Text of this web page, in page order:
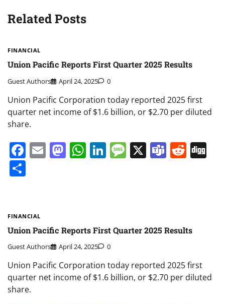
Related Posts
FINANCIAL
Union Pacific Reports First Quarter 2025 Results
Guest Authors April 24, 2025 0
Union Pacific Corporation today reported 2025 first
quarter net income of $1.6 billion, or $2.70 per diluted
share.
Facebook
EmailMastodon
WhatsApp
LinkedIn
Message
X Teams
FINANCIAL
Union Pacific Reports First Quarter 2025 Results
Guest Authors April 24, 2025 0
Union Pacific Corporation today reported 2025 first
quarter net income of $1.6 billion, or $2.70 per diluted
share.